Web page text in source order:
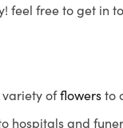
feel free to get in
variety offlowersto
hospitals and